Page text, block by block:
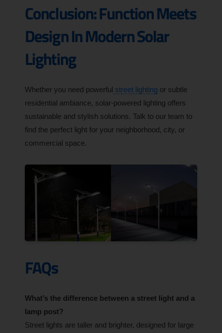
Conclusion: Function Meets
Design In Modern Solar
Lighting
Whether you need powerful street lighting or subtle
residential ambiance, solar-powered lighting offers
sustainable and stylish solutions. Talk to our team to
find the perfect light for your neighborhood, city, or
commercial space.
FAQs
What’s the difference between a street light and a
lamp post?
Street lights are taller and brighter, designed for large